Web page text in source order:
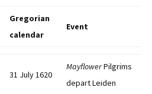
Gregorian
calendar
Event
31 July 1620
MayflowerPilgrims
depart Leiden